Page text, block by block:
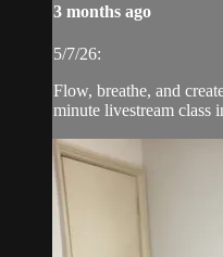
3 months ago
5/7/26:
Flow, breathe, and
minute livestream class